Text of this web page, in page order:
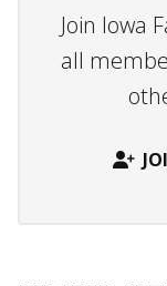
Join Iowa
all